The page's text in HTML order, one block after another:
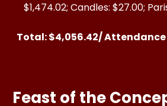
$1,474.02; Candles: $27.00;
Total: $4,056.42/ Attendance –
Feast of the